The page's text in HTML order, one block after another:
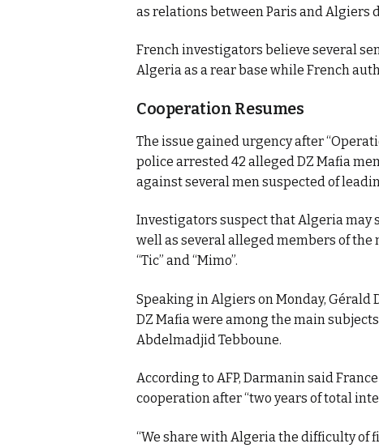
as relations between Paris and
French investigators believe several
Algeria as a rear base while French
Cooperation Resumes
The issue gained urgency after
police arrested 42 alleged DZ Mafia
against several men suspected of
Investigators suspect that Algeria
well as several alleged members of
“Tic” and “Mimo”.
Speaking in Algiers on Monday,
DZ Mafia were among the main
Abdelmadjid Tebboune.
According to AFP, Darmanin said
cooperation after “two years of total
“We share with Algeria the difficulty of